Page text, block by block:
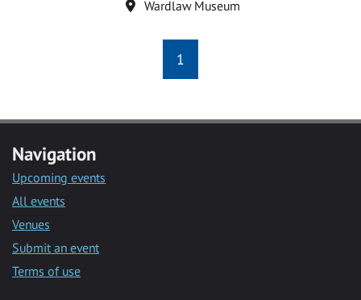
Location
Wardlaw Museum
1
Navigation
Upcoming events
All events
Venues
Submit an event
Terms of use